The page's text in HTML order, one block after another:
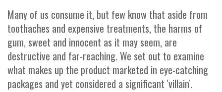
Many of us consume it, but few know that aside from
toothaches and expensive treatments, the harms of
gum, sweet and innocent as it may seem, are
destructive and far-reaching. We set out to examine
what makes up the product marketed in eye-catching
packages and yet considered a significant 'villain'.